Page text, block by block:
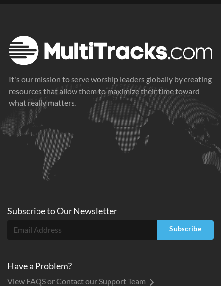
It's our mission to serve worship leaders globally by creating
resources that allow them to maximize their time toward
what really matters.
Subscribe toOurNewsletter
Subscribe
Have a Problem?
View FAQS or Contact our Support Team